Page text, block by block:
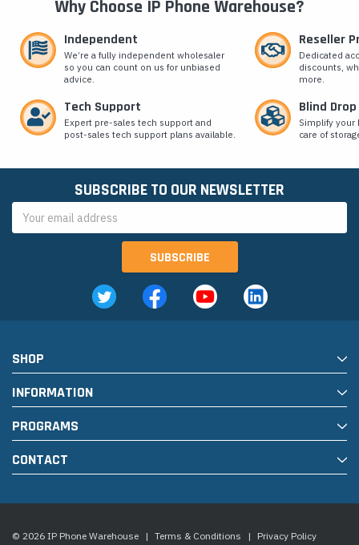
Why Choose IP Phone Warehouse?
Independent
We’re a fully independent wholesaler
so you can count on us for unbiased
advice.
Reseller
Dedicated
discounts,
more.
Tech Support
Expert pre-sales tech support and
post-sales tech support plans available.
Blind
Simplify
care of
SUBSCRIBE TO OUR NEWSLETTER
Address
SHOP
INFORMATION
PROGRAMS
CONTACT
© 2026 IP Phone Warehouse | Terms & Conditions | Privacy Policy